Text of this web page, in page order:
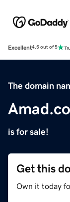
Excellent4.5 out of 5
The domain
is for sale!
Get this
Own it today